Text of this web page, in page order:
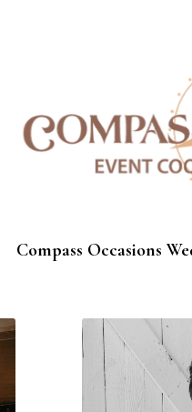
Compass Occasions